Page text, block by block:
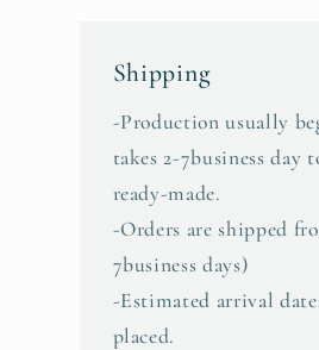
Shipping
-Production usually
takes 2-7business
ready-made.
-Orders are shipped
7business days)
-Estimated arrival
placed.